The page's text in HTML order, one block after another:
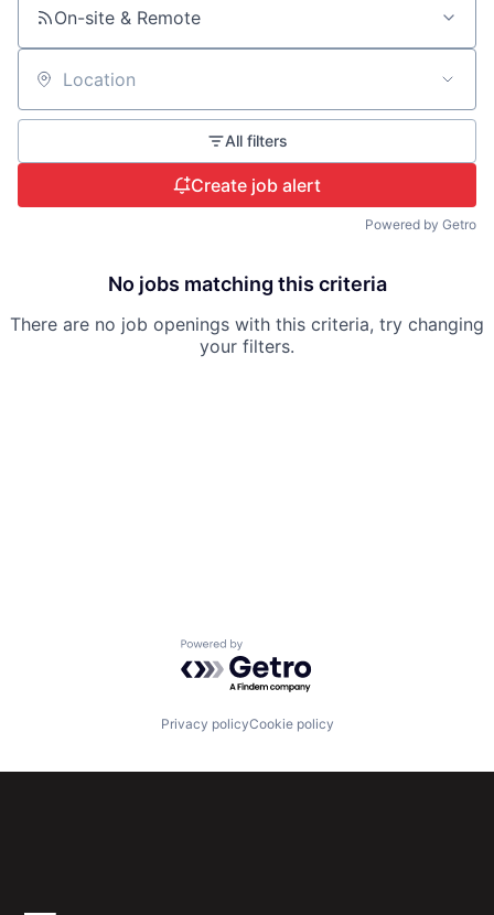
On-site & Remote
Location
All filters
Create job alert
Powered by Getro
No jobs matching this criteria
There are no job openings with this criteria, try changing
your filters.
Powered by Getro.com
Privacy policyCookie policy